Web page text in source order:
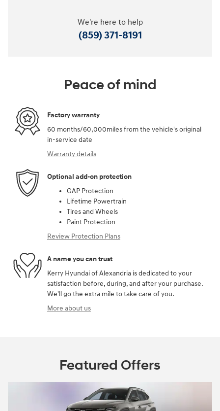
We're here to help
(859) 371-8191
Peace of mind
Factory warranty
60 months/60,000miles from the vehicle's original
in-service date
Warranty details
Optional add-on protection
GAP Protection
Lifetime Powertrain
Tires and Wheels
Paint Protection
Review Protection Plans
A name you can trust
Kerry Hyundai of Alexandria is dedicated to your
satisfaction before, during, and after your purchase.
We'll go the extra mile to take care of you.
More about us
Featured Offers